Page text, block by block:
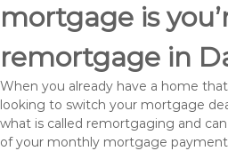
mortgage is
remortgage in
When you already have a home
looking to switch your mortgage
what is called remortgaging and
of your monthly mortgage